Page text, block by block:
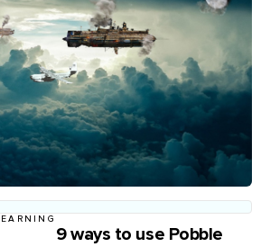
9 ways to use Pobble